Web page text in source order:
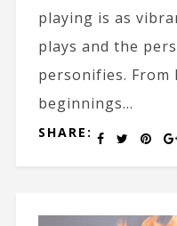
playing is as
plays and the
personifies.
beginnings...
SHARE: